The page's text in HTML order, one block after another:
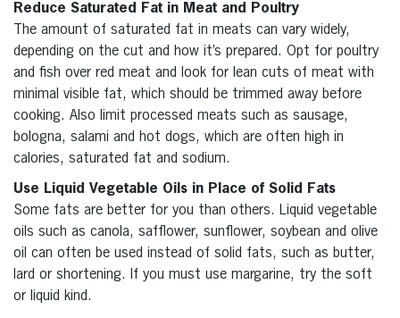
Reduce Saturated Fat in Meat and Poultry
The amount of saturated fat in meats can vary widely,
depending on the cut and how it’s prepared. Opt for poultry
and fish over red meat and look for lean cuts of meat with
minimal visible fat, which should be trimmed away before
cooking. Also limit processed meats such as sausage,
bologna, salami and hot dogs, which are often high in
calories, saturated fat and sodium.
Use Liquid Vegetable Oils in Place of Solid Fats
Some fats are better for you than others. Liquid vegetable
oils such as canola, safflower, sunflower, soybean and olive
oil can often be used instead of solid fats, such as butter,
lard or shortening. If you must use margarine, try the soft
or liquid kind.